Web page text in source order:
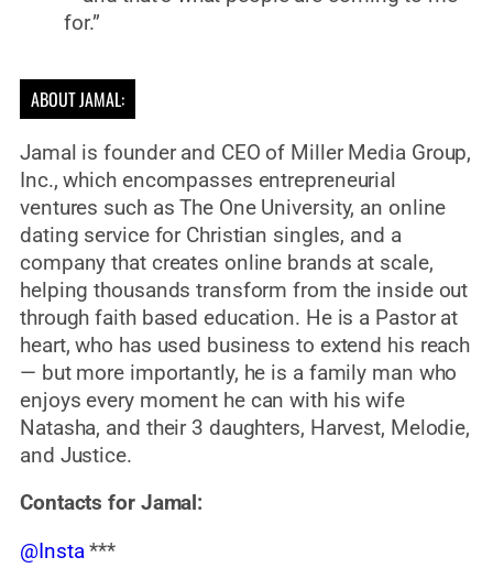
for.”
ABOUT JAMAL:
Jamal is founder and CEO of Miller Media Group,
Inc., which encompasses entrepreneurial
ventures such as The One University, an online
dating service for Christian singles, and a
company that creates online brands at scale,
helping thousands transform from the inside out
through faith based education. He is a Pastor at
heart, who has used business to extend his reach
— but more importantly, he is a family man who
enjoys every moment he can with his wife
Natasha, and their 3 daughters, Harvest, Melodie,
and Justice.
Contacts for Jamal:
@Insta***